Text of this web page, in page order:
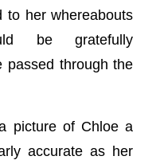
to her whereabouts
be gratefully
passed through the
picture of Chloe a
accurate as her